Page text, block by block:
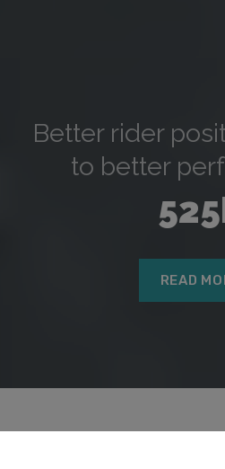
Better rider
to better
READ